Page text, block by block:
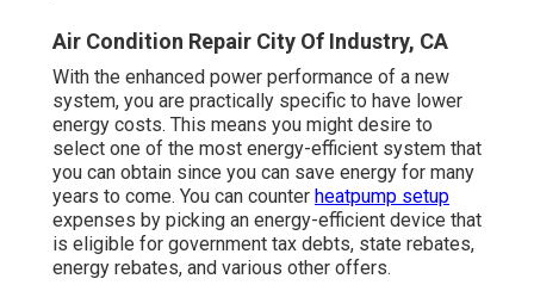
Air Condition Repair City Of Industry, CA
With the enhanced power performance of a new
system, you are practically specific to have lower
energy costs. This means you might desire to
select one of the most energy-efficient system that
you can obtain since you can save energy for many
years to come. You can counter heatpump setup
expenses by picking an energy-efficient device that
is eligible for government tax debts, state rebates,
energy rebates, and various other offers.